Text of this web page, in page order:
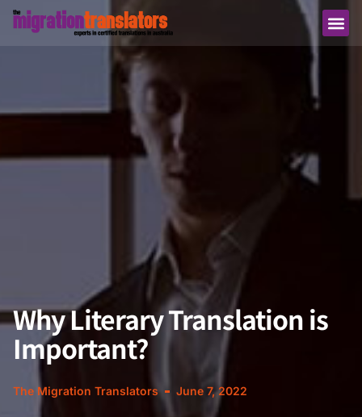
Why Literary Translation is
Important?
The Migration Translators June 7, 2022